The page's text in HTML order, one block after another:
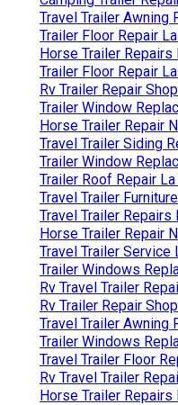
Travel Trailer Awning
Trailer Floor Repair
Horse Trailer Repairs
Trailer Floor Repair
Rv Trailer Repair
Trailer Window
Horse Trailer Repair
Travel Trailer Siding
Trailer Window
Trailer Roof Repair La
Travel Trailer
Travel Trailer Repairs
Horse Trailer Repair
Travel Trailer Service
Trailer Windows
Rv Travel Trailer
Rv Trailer Repair
Travel Trailer Awning
Trailer Windows
Travel Trailer Floor
Rv Travel Trailer
Horse Trailer Repairs